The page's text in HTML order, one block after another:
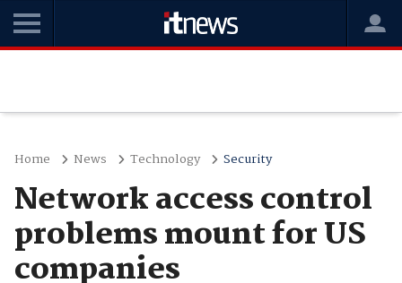
Home News Technology Security
Network access control
problems mount for US
companies